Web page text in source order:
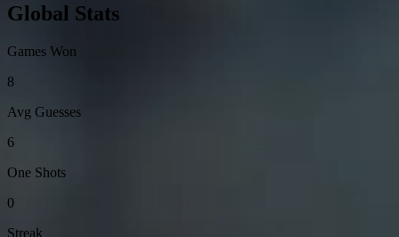
Global Stats
Games Won
8
Avg Guesses
6
One Shots
0
Streak